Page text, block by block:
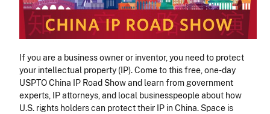
If you are a business owner or inventor, you need to protect
your intellectual property (IP). Come to this free, one-day
USPTO China IP Road Show and learn from government
experts, IP attorneys, and local businesspeople about how
U.S. rights holders can protect their IP in China. Space is